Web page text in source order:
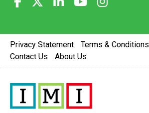
Privacy Statement Terms & Conditions
Contact Us
About Us